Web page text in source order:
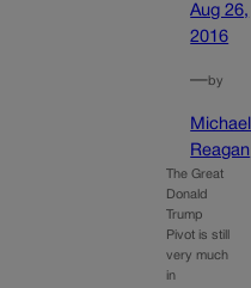
Aug 26,
2016
—by
Michael
Reagan
The Great
Donald
Trump
Pivot is still
very much
in